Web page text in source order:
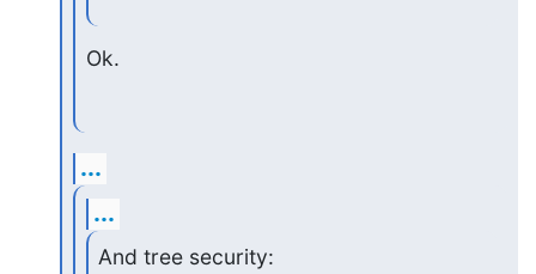
Ok.
...
...
And tree security: